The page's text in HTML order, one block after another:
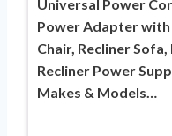
Universal Power
Power Adapter
Chair, Recliner
Recliner Power
Makes & Models…